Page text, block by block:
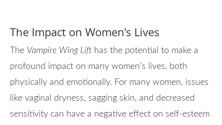
The Impact on Women’s Lives
The Vampire Wing Lift has the potential to make a
profound impact on many women’s lives, both
physically and emotionally. For many women, issues
like vaginal dryness, sagging skin, and decreased
sensitivity can have a negative effect on self-esteem